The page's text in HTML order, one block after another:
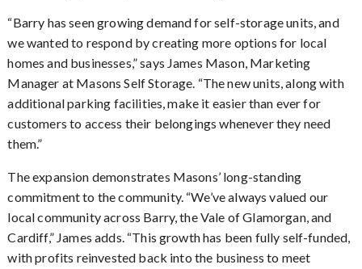
“Barry has seen growing demand for self-storage units, and
we wanted to respond by creating more options for local
homes and businesses,” says James Mason, Marketing
Manager at Masons Self Storage. “The new units, along with
additional parking facilities, make it easier than ever for
customers to access their belongings whenever they need
them.”
The expansion demonstrates Masons’ long-standing
commitment to the community. “We’ve always valued our
local community across Barry, the Vale of Glamorgan, and
Cardiff,” James adds. “This growth has been fully self-funded,
with profits reinvested back into the business to meet